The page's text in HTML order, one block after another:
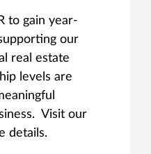
to gain year-
our
real estate
levels are
Visit our
details.